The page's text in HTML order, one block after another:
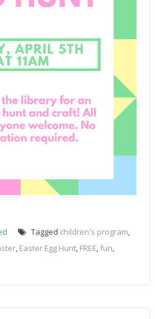
Tagged children's program,
, Easter Egg Hunt, FREE, fun,